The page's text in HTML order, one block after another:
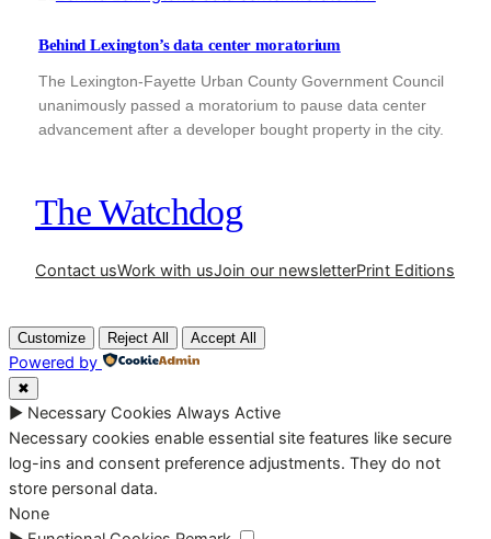
Behind Lexington’s data center moratorium
The Lexington-Fayette Urban County Government Council
unanimously passed a moratorium to pause data center
advancement after a developer bought property in the city.
The Watchdog
Contact usWork with usJoin our newsletterPrint Editions
Customize Reject All Accept All
Powered by
✖
► Necessary Cookies Always Active
Necessary cookies enable essential site features like secure
log-ins and consent preference adjustments. They do not
store personal data.
None